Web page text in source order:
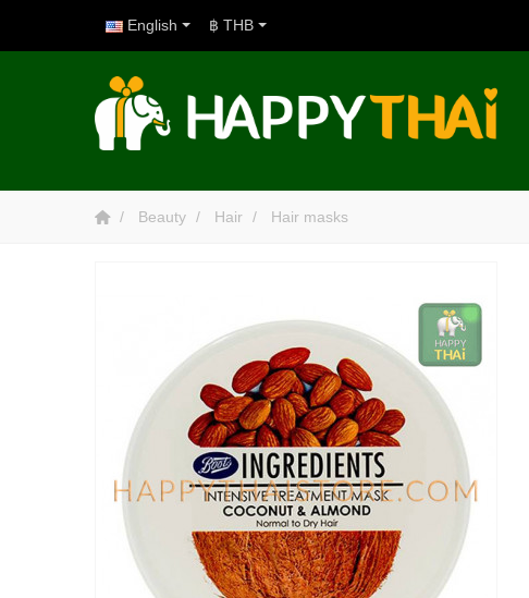
English ฿ THB
Beauty Hair Hair masks